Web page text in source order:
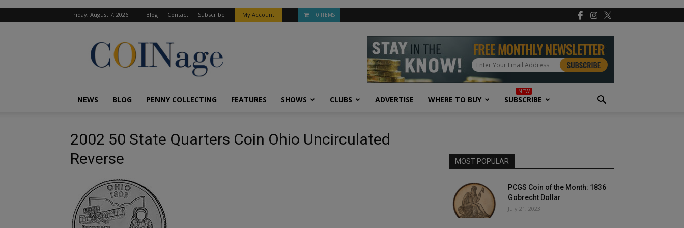
Friday, August 7, 2026 Blog Contact Subscribe My Account 0 ITEMS
COINage
Magazine
NEWS BLOG PENNY COLLECTING FEATURES SHOWS CLUBS ADVERTISE WHERE TO BUY SUBSCRIBE
2002 50 State Quarters Coin Ohio Uncirculated
Reverse
MOST POPULAR
PCGS Coin of the Month: 1836
Gobrecht Dollar
July 21, 2023